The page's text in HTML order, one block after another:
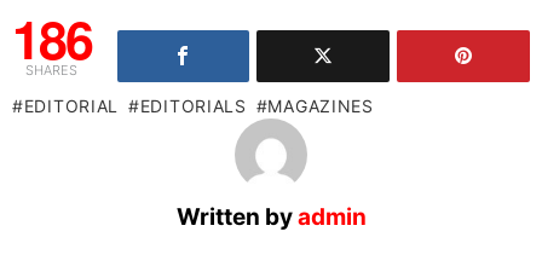
186
SHARES
EDITORIAL EDITORIALS MAGAZINES
Written byadmin